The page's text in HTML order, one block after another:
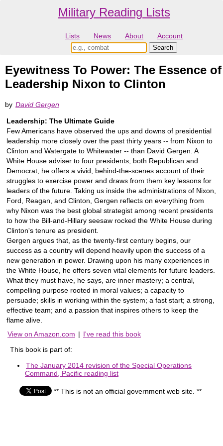
Military Reading Lists
Lists News About Account
Eyewitness To Power: The Essence of
Leadership Nixon to Clinton
by David Gergen
Leadership: The Ultimate Guide
Few Americans have observed the ups and downs of presidential
leadership more closely over the past thirty years -- from Nixon to
Clinton and Watergate to Whitewater -- than David Gergen. A
White House adviser to four presidents, both Republican and
Democrat, he offers a vivid, behind-the-scenes account of their
struggles to exercise power and draws from them key lessons for
leaders of the future. Taking us inside the administrations of Nixon,
Ford, Reagan, and Clinton, Gergen reflects on everything from
why Nixon was the best global strategist among recent presidents
to how the Bill-and-Hillary seesaw rocked the White House during
Clinton's tenure as president.
Gergen argues that, as the twenty-first century begins, our
success as a country will depend heavily upon the success of a
new generation in power. Drawing upon his many experiences in
the White House, he offers seven vital elements for future leaders.
What they must have, he says, are inner mastery; a central,
compelling purpose rooted in moral values; a capacity to
persuade; skills in working within the system; a fast start; a strong,
effective team; and a passion that inspires others to keep the
flame alive.
View on Amazon.com | I've read this book
This book is part of:
The January 2014 revision of the Special Operations
Command, Pacific reading list
** This is not an official government web site. **